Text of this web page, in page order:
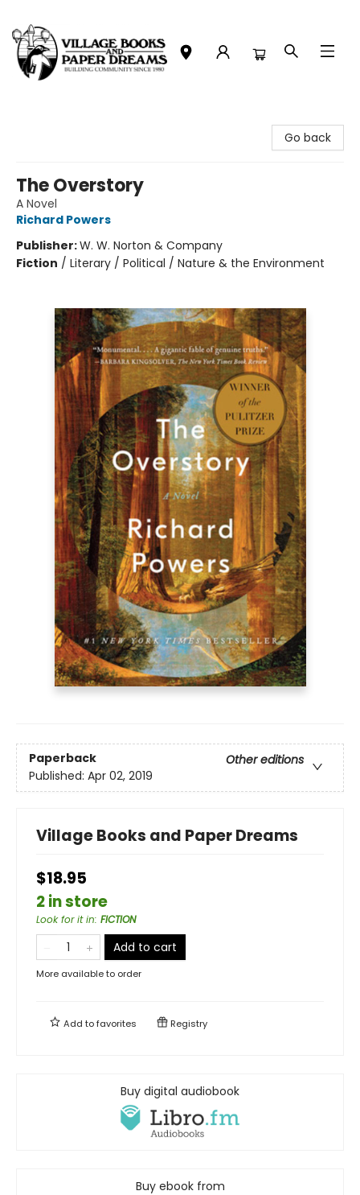
Go back
The Overstory
A Novel
Richard Powers
Publisher:W. W. Norton & Company
Fiction / Literary / Political / Nature & the Environment
Paperback
Other editions
Published: Apr 02, 2019
Village Books and Paper Dreams
$18.95
2 in store
Look for it in: FICTION
Add to cart
More available to order
Add tofavorites Registry
Buy digital audiobook
Buy ebook from